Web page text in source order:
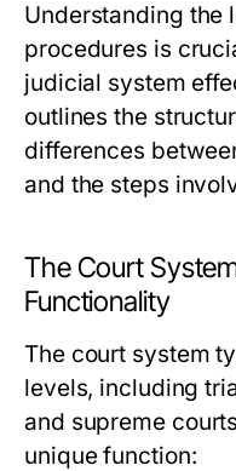
Understanding the
procedures is
judicial system
outlines the
differences
and the steps
The Court
Functionality
The court system
levels, including
and supreme
unique function: